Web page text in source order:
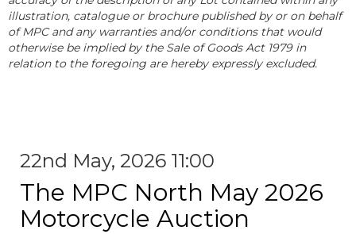
illustration, catalogue or brochure published by or on behalf
of MPC and any warranties and/or conditions that would
otherwise be implied by the Sale of Goods Act 1979 in
relation to the foregoing are hereby expressly excluded.
22nd May, 2026 11:00
The MPC North May 2026
Motorcycle Auction